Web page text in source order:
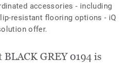
accessories - including
resistant flooring options - iQ
offer.
GREY 0194 is